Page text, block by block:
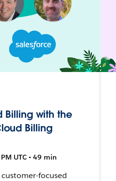
Billing with the
Billing
UTC • 49 min
focused